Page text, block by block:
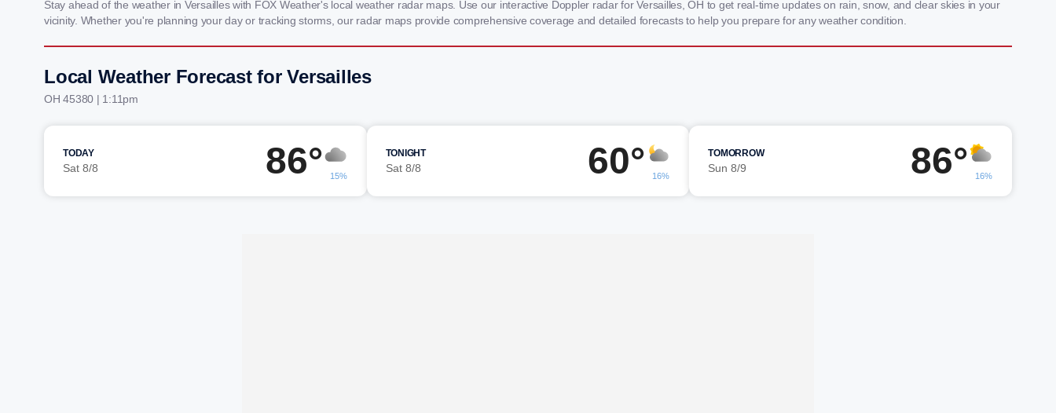
Stay ahead of the weather in Versailles with FOX Weather's local weather radar maps. Use our interactive Doppler radar for Versailles, OH to get real-time updates on rain, snow, and clear skies in your
vicinity. Whether you're planning your day or tracking storms, our radar maps provide comprehensive coverage and detailed forecasts to help you prepare for any weather condition.
Local Weather Forecast for Versailles
OH 45380 | 1:11pm
TODAY
Sat 8/8 86° 15%
TONIGHT
Sat 8/8 60° 16%
TOMORROW
Sun 8/9 86° 16%